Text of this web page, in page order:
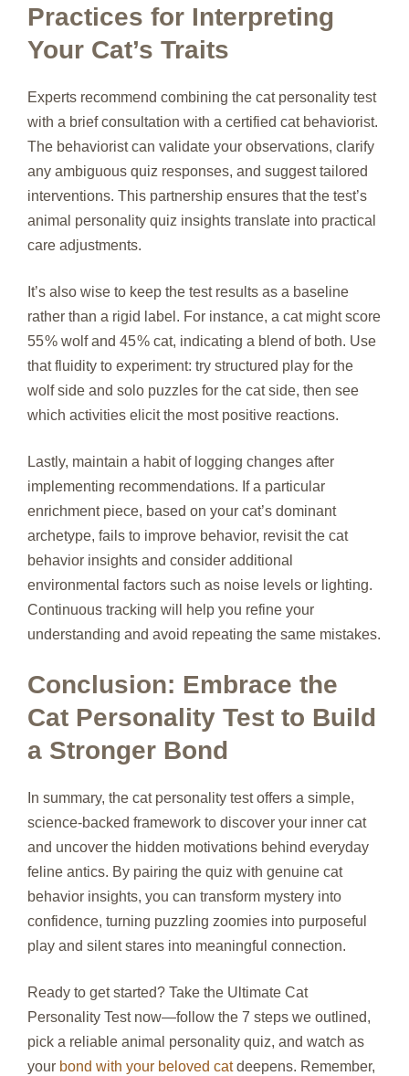
Practices for Interpreting
Your Cat’s Traits
Experts recommend combining the cat personality test
with a brief consultation with a certified cat behaviorist.
The behaviorist can validate your observations, clarify
any ambiguous quiz responses, and suggest tailored
interventions. This partnership ensures that the test’s
animal personality quiz insights translate into practical
care adjustments.
It’s also wise to keep the test results as a baseline
rather than a rigid label. For instance, a cat might score
55 % wolf and 45 % cat, indicating a blend of both. Use
that fluidity to experiment: try structured play for the
wolf side and solo puzzles for the cat side, then see
which activities elicit the most positive reactions.
Lastly, maintain a habit of logging changes after
implementing recommendations. If a particular
enrichment piece, based on your cat’s dominant
archetype, fails to improve behavior, revisit the cat
behavior insights and consider additional
environmental factors such as noise levels or lighting.
Continuous tracking will help you refine your
understanding and avoid repeating the same mistakes.
Conclusion: Embrace the
Cat Personality Test to Build
a Stronger Bond
In summary, the cat personality test offers a simple,
science‑backed framework to discover your inner cat
and uncover the hidden motivations behind everyday
feline antics. By pairing the quiz with genuine cat
behavior insights, you can transform mystery into
confidence, turning puzzling zoomies into purposeful
play and silent stares into meaningful connection.
Ready to get started? Take the Ultimate Cat
Personality Test now—follow the 7 steps we outlined,
pick a reliable animal personality quiz, and watch as
your bond with your beloved catdeepens. Remember,